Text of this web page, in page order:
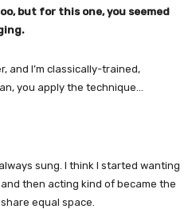
but for this one, you seemed
and I’m classically-trained,
you apply the technique…
sung. I think I started wanting
then acting kind of became the
equal space.